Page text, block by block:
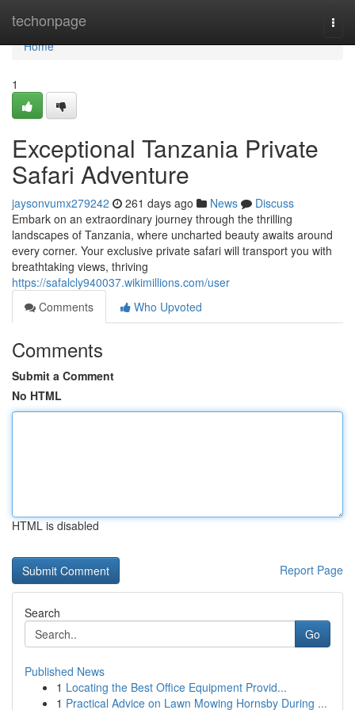
techonpage
Home
Home
1
Exceptional Tanzania Private
Safari Adventure
jaysonvumx279242 261 days ago News
Discuss
Embark on an extraordinary journey through the thrilling
landscapes of Tanzania, where uncharted beauty awaits around
every corner. Your exclusive private safari will transport you with
breathtaking views, thriving
https://safalcly940037.wikimillions.com/user
Comments
Who Upvoted
Comments
Submit a Comment
No HTML
HTML is disabled
Report Page
Search
Go
Published News
1 Locating the Best Office Equipment Provid...
1 Practical Advice on Lawn Mowing Hornsby During ...